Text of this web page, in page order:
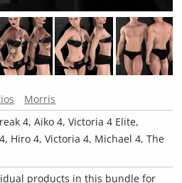
Morris
4, Aiko 4, Victoria 4 Elite,
Hiro 4, Victoria 4, Michael 4, The
products in this bundle for